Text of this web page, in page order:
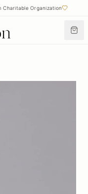
Charitable Organization